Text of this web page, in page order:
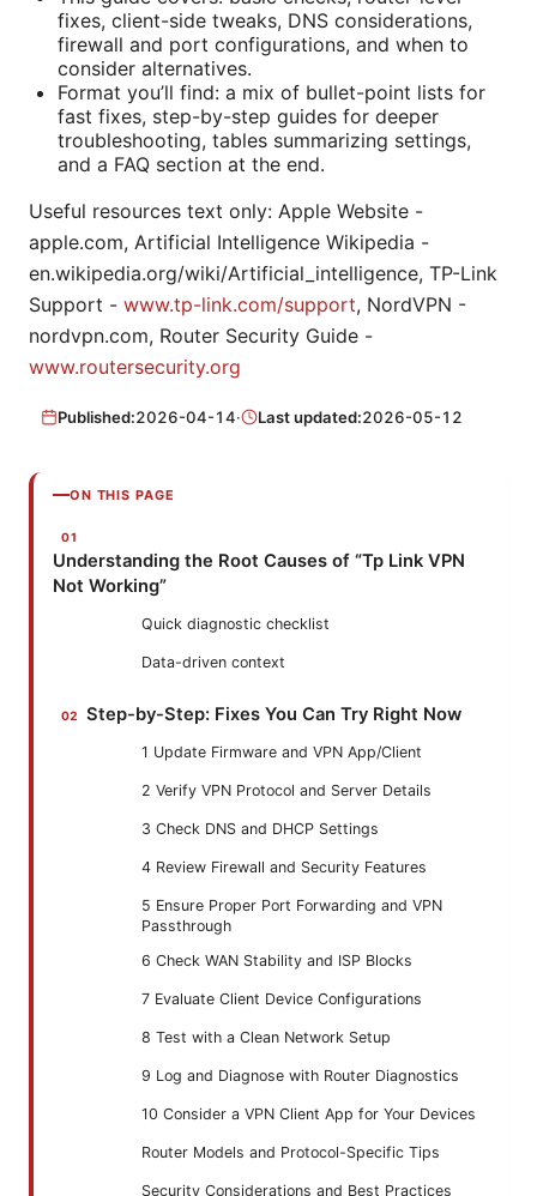
fixes, client-side tweaks, DNS considerations,
firewall and port configurations, and when to
consider alternatives.
Format you’ll find: a mix of bullet-point lists for
fast fixes, step-by-step guides for deeper
troubleshooting, tables summarizing settings,
and a FAQ section at the end.
Useful resources text only: Apple Website -
apple.com, Artificial Intelligence Wikipedia -
en.wikipedia.org/wiki/Artificial_intelligence, TP-Link
Support - www.tp-link.com/support, NordVPN -
nordvpn.com, Router Security Guide -
www.routersecurity.org
Published:2026-04-14· Last updated:2026-05-12
ON THIS PAGE
Understanding the Root Causes of “Tp Link VPN
Not Working”
Quick diagnostic checklist
Data-driven context
Step-by-Step: Fixes You Can Try Right Now
1 Update Firmware and VPN App/Client
2 Verify VPN Protocol and Server Details
3 Check DNS and DHCP Settings
4 Review Firewall and Security Features
5 Ensure Proper Port Forwarding and VPN
Passthrough
6 Check WAN Stability and ISP Blocks
7 Evaluate Client Device Configurations
8 Test with a Clean Network Setup
9 Log and Diagnose with Router Diagnostics
10 Consider a VPN Client App for Your Devices
Router Models and Protocol-Specific Tips
Security Considerations and Best Practices